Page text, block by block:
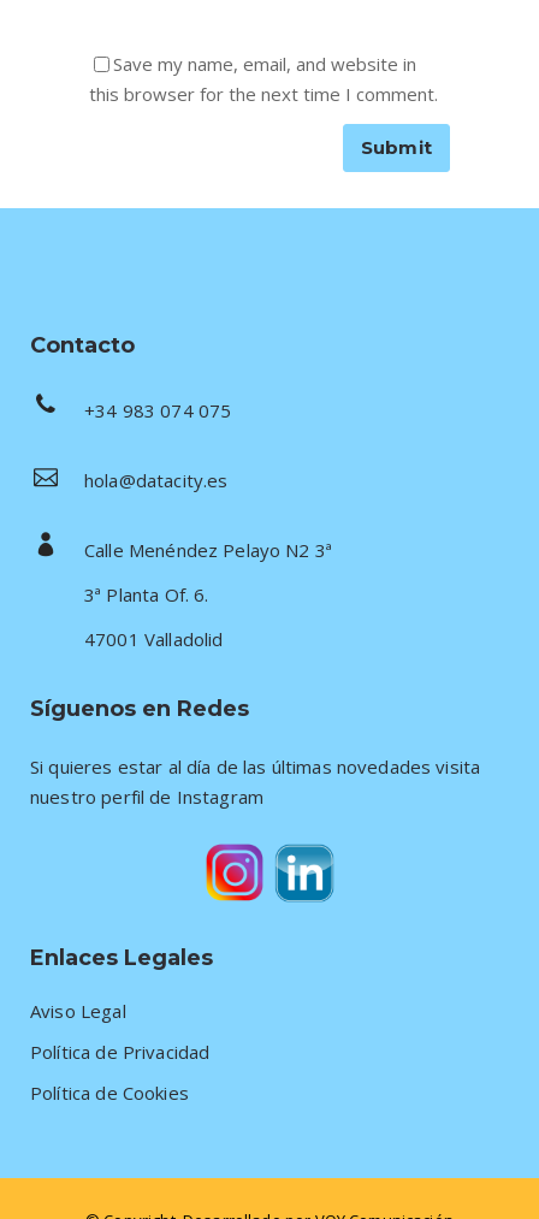
Save my name, email, and website in
this browser for the next time I comment.
Contacto
+34 983 074 075
hola@datacity.es
Calle Menéndez Pelayo N2 3ª
3ª Planta Of. 6.
47001 Valladolid
Síguenos en Redes
Si quieres estar al día de las últimas novedades visita
nuestro perfil de Instagram
Enlaces Legales
Aviso Legal
Política de Privacidad
Política de Cookies